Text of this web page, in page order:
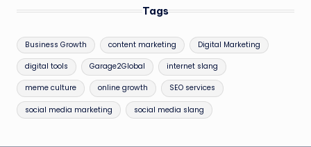
Tags
Business Growth content marketing Digital Marketing
digital tools Garage2Global internet slang
meme culture online growth SEO services
social media marketing social media slang